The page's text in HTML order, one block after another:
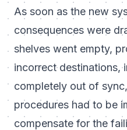
As soon as the new
consequences were
shelves went empty,
incorrect destinations,
completely out of
procedures had to be
compensate for the